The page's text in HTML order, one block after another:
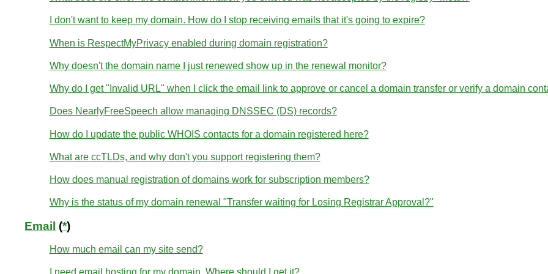
I don't want to keep my domain. How do I stop receiving emails that it's going to expire?
When is RespectMyPrivacy enabled during domain registration?
Why doesn't the domain name I just renewed show up in the renewal monitor?
Why do I get "Invalid URL" when I click the email link to approve or cancel a domain transfer or verify a domain
Does NearlyFreeSpeech allow managing DNSSEC (DS) records?
How do I update the public WHOIS contacts for a domain registered here?
What are ccTLDs, and why don't you support registering them?
How does manual registration of domains work for subscription members?
Why is the status of my domain renewal "Transfer waiting for Losing Registrar Approval?"
Email (*)
How much email can my site send?